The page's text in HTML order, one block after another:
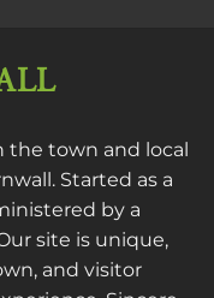
the town and local
Started as a
by a
site is unique,
and visitor